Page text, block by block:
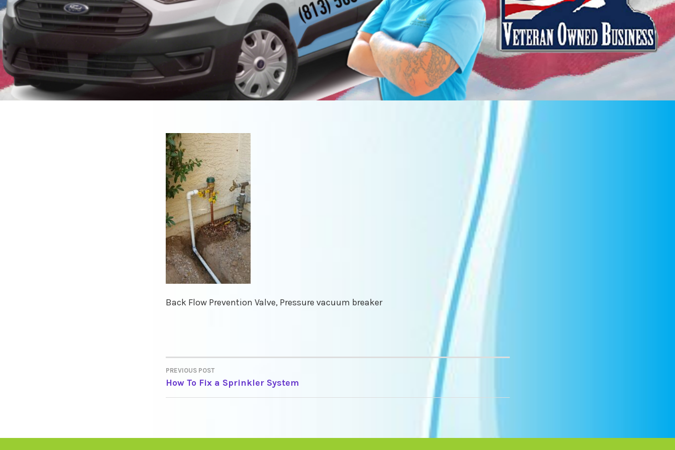
Back Flow Prevention Valve, Pressure vacuum breaker
POST
NAVIGATION
PREVIOUS POST
How To Fix a Sprinkler System